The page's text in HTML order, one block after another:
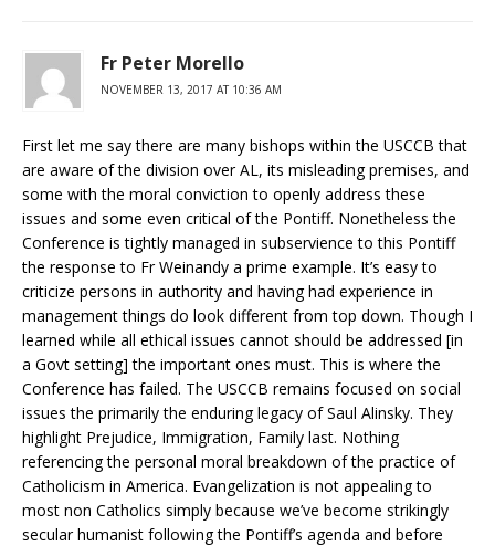
Fr Peter Morello
NOVEMBER 13, 2017 AT 10:36 AM
First let me say there are many bishops within the USCCB that
are aware of the division over AL, its misleading premises, and
some with the moral conviction to openly address these
issues and some even critical of the Pontiff. Nonetheless the
Conference is tightly managed in subservience to this Pontiff
the response to Fr Weinandy a prime example. It’s easy to
criticize persons in authority and having had experience in
management things do look different from top down. Though I
learned while all ethical issues cannot should be addressed [in
a Govt setting] the important ones must. This is where the
Conference has failed. The USCCB remains focused on social
issues the primarily the enduring legacy of Saul Alinsky. They
highlight Prejudice, Immigration, Family last. Nothing
referencing the personal moral breakdown of the practice of
Catholicism in America. Evangelization is not appealing to
most non Catholics simply because we’ve become strikingly
secular humanist following the Pontiff’s agenda and before